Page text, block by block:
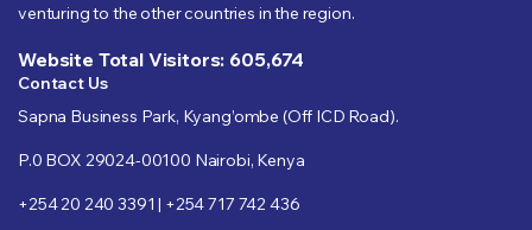
venturing to the other countries in the region.
Website Total Visitors: 605,674
Contact Us
Sapna Business Park, Kyang’ombe (Off ICD Road).
P.0 BOX 29024-00100 Nairobi, Kenya
+254 20 240 3391 | +254 717 742 436